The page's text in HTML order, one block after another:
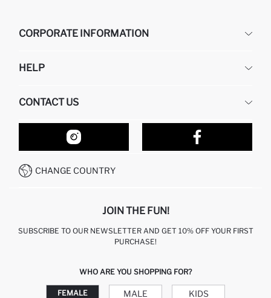
CORPORATE INFORMATION
ABOUT US
HELP
RETURN AND CHANGES
ORDER TRACKING
HOW TO SHOP ON DEFACTO?
HOW TO PAY ON DEFACTO?
CONTACT US
OUR STORES
CONTACT FORM
CALL CENTER +212 525 076 633
CHANGE COUNTRY
JOIN THE FUN!
SUBSCRIBE TO OUR NEWSLETTER AND GET 10% OFF YOUR FIRST
PURCHASE!
WHO ARE YOU SHOPPING FOR?
FEMALE MALE KIDS